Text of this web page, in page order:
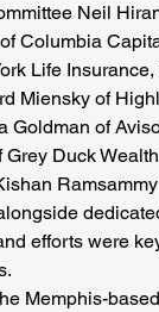
Neil
Columbia
Life
Miensky of
Goldman of
Duck Wealth
efforts were
Memphis-